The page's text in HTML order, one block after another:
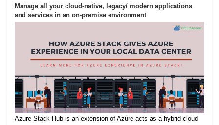
Manage all your cloud-native, legacy/ modern applications
and services in an on-premise environment
Azure Stack Hub is an extension of Azure acts as a hybrid cloud